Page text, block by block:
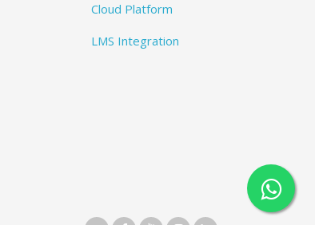
Cloud Platform
LMS Integration